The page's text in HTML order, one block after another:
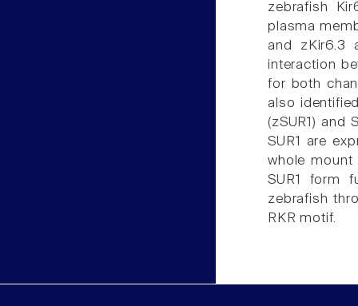
zebrafish
plasma
and zKir6.3
interaction
for both
also
(zSUR1) and
SUR1 are
whole mount
SUR1 form
zebrafish
RKR motif.